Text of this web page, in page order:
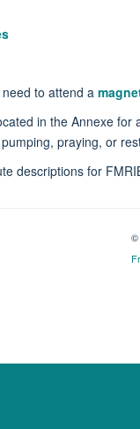
to attend a
in the Annexe
praying, or
descriptions for
©